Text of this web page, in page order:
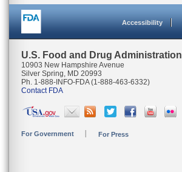
Accessibility
U.S. Food and Drug Administration
10903 New Hampshire Avenue
Silver Spring, MD 20993
Ph. 1-888-INFO-FDA (1-888-463-6332)
Contact FDA
For Government For Press